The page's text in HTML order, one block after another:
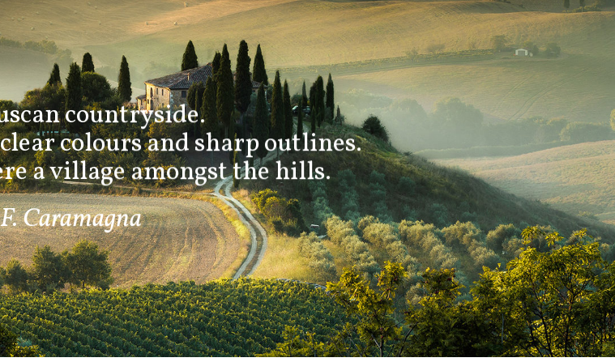
countryside.
colours and sharp outlines.
a village amongst the hills.
F. Caramagna